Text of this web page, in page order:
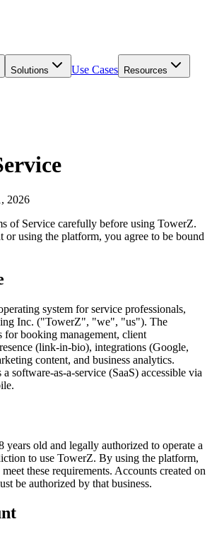
Solutions Use Cases Resources
2026
of Service carefully before using TowerZ.
or using the platform, you agree to be bound
system for service professionals,
Inc. ("TowerZ", "we", "us"). The
for booking management, client
(link-in-bio), integrations (Google,
content, and business analytics.
software-as-a-service (SaaS) accessible via
years old and legally authorized to operate a
to use TowerZ. By using the platform,
these requirements. Accounts created on
be authorized by that business.